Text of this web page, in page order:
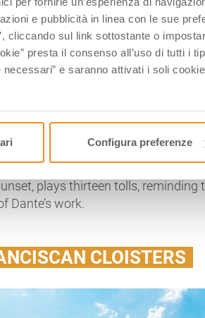
e pubblicità in linea con le sue
cliccando sul link sottostante o
presta il consenso all’uso di tutti i
e saranno attivati i soli
Configura preferenze
torch, lit by the Oil of
by the Municipality of
emerges, building a unique
should have been connected to
has been the focus of a series of
Poet.
plays thirteen tolls, reminding
Dante’s work.
CLOISTERS